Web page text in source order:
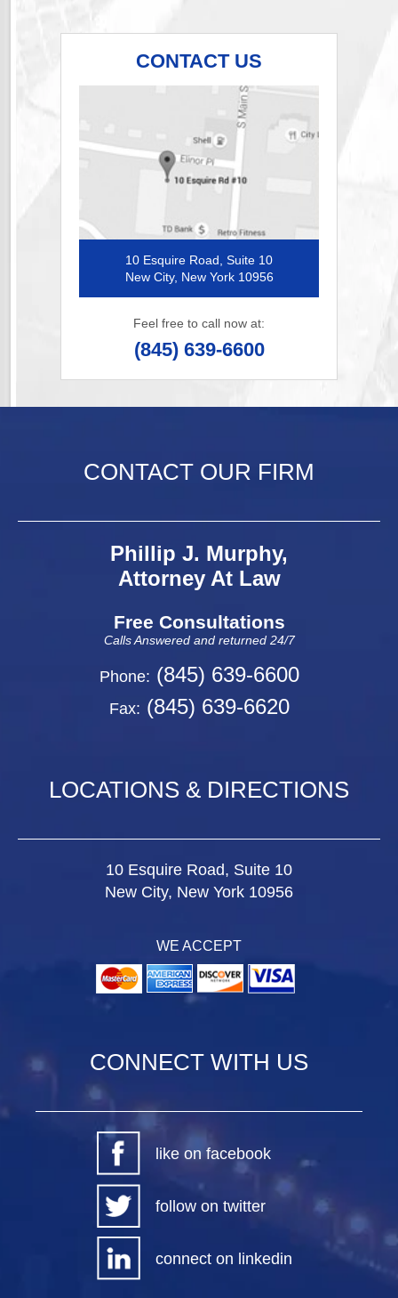
CONTACT US
10 Esquire Road, Suite 10
New City, New York 10956
Feel free to call now at:
(845) 639-6600
CONTACT OUR FIRM
Phillip J. Murphy,
Attorney At Law
Free Consultations
Calls Answered and returned 24/7
Phone: (845) 639-6600
Fax: (845) 639-6620
LOCATIONS & DIRECTIONS
10 Esquire Road, Suite 10
New City, New York 10956
WE ACCEPT
CONNECT WITH US
like on facebook
follow on twitter
connect on linkedin